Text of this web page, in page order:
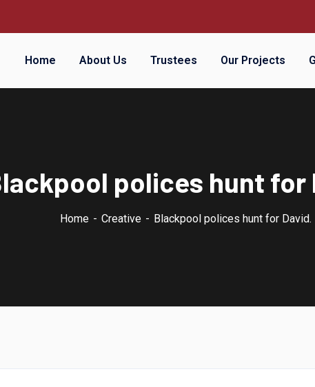
Home About Us Trustees Our Projects
polices hunt for
Home Creative Blackpool polices hunt for David.